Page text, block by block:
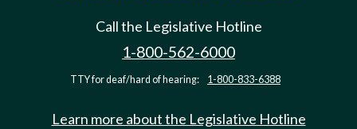
Call the Legislative Hotline
1-800-562-6000
TTY for deaf/hard of hearing: 1-800-833-6388
Learn more about the Legislative Hotline